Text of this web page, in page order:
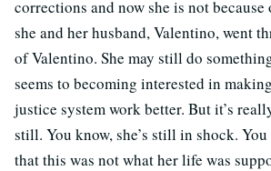
corrections and now she is not
she and her husband, Valentino, went
of Valentino. She may still do
seems to becoming interested in
justice system work better. But it’s
still. You know, she’s still in shock. You
that this was not what her life was